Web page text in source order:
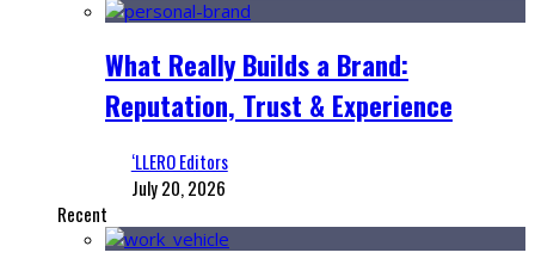
What Really Builds a Brand:
Reputation, Trust & Experience
‘LLERO Editors
July 20, 2026
Recent